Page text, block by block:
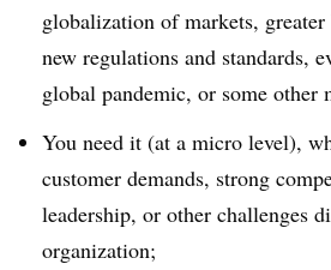
globalization of markets,
new regulations and standards,
global pandemic, or some other
You need it (at a micro level),
customer demands, strong
leadership, or other challenges
organization;